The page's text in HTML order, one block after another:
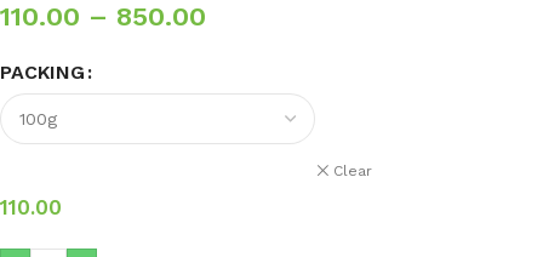
110.00 – 850.00
PACKING
Clear
110.00